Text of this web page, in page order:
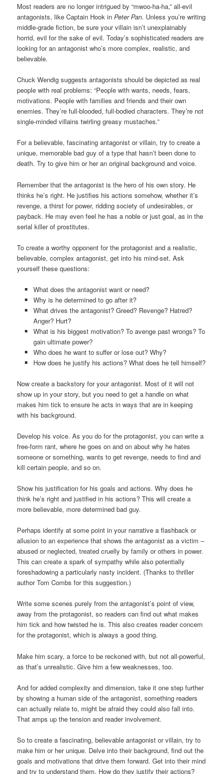
Most readers are no longer intrigued by “mwoo-ha-ha,” all-evil
antagonists, like Captain Hook inPeter Pan. Unless you’re writing
middle-grade fiction, be sure your villain isn’t unexplainably
horrid, evil for the sake of evil. Today’s sophisticated readers are
looking for an antagonist who’s more complex, realistic, and
believable.
Chuck Wendig suggests antagonists should be depicted as real
people with real problems: “People with wants, needs, fears,
motivations. People with families and friends and their own
enemies. They’re full-blooded, full-bodied characters. They’re not
single-minded villains twirling greasy mustaches.”
For a believable, fascinating antagonist or villain, try to create a
unique, memorable bad guy of a type that hasn’t been done to
death. Try to give him or her an original background and voice.
Remember that the antagonist is the hero of his own story. He
thinks he’s right. He justifies his actions somehow, whether it’s
revenge, a thirst for power, ridding society of undesirables, or
payback. He may even feel he has a noble or just goal, as in the
serial killer of prostitutes.
To create a worthy opponent for the protagonist and a realistic,
believable, complex antagonist, get into his mind-set. Ask
yourself these questions:
What does the antagonist want or need?
Why is he determined to go after it?
What drives the antagonist? Greed? Revenge? Hatred?
Anger? Hurt?
What is his biggest motivation? To avenge past wrongs? To
gain ultimate power?
Who does he want to suffer or lose out? Why?
How does he justify his actions? What does he tell himself?
Now create a backstory for your antagonist. Most of it will not
show up in your story, but you need to get a handle on what
makes him tick to ensure he acts in ways that are in keeping
with his background.
Develop his voice. As you do for the protagonist, you can write a
free-form rant, where he goes on and on about why he hates
someone or something, wants to get revenge, needs to find and
kill certain people, and so on.
Show his justification for his goals and actions. Why does he
think he’s right and justified in his actions? This will create a
more believable, more determined bad guy.
Perhaps identify at some point in your narrative a flashback or
allusion to an experience that shows the antagonist as a victim –
abused or neglected, treated cruelly by family or others in power.
This can create a spark of sympathy while also potentially
foreshadowing a particularly nasty incident. (Thanks to thriller
author Tom Combs for this suggestion.)
Write some scenes purely from the antagonist’s point of view,
away from the protagonist, so readers can find out what makes
him tick and how twisted he is. This also creates reader concern
for the protagonist, which is always a good thing.
Make him scary, a force to be reckoned with, but not all-powerful,
as that’s unrealistic. Give him a few weaknesses, too.
And for added complexity and dimension, take it one step further
by showing a human side of the antagonist, something readers
can actually relate to, might be afraid they could also fall into.
That amps up the tension and reader involvement.
So to create a fascinating, believable antagonist or villain, try to
make him or her unique. Delve into their background, find out the
goals and motivations that drive them forward. Get into their mind
and try to understand them. How do they justify their actions?